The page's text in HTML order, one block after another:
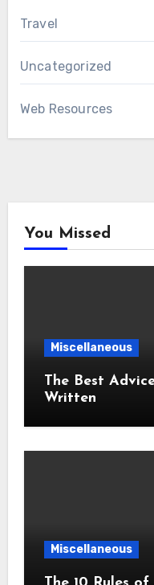
Travel
Uncategorized
Web Resources
You Missed
Miscellaneous
The Best
Written
Miscellaneous